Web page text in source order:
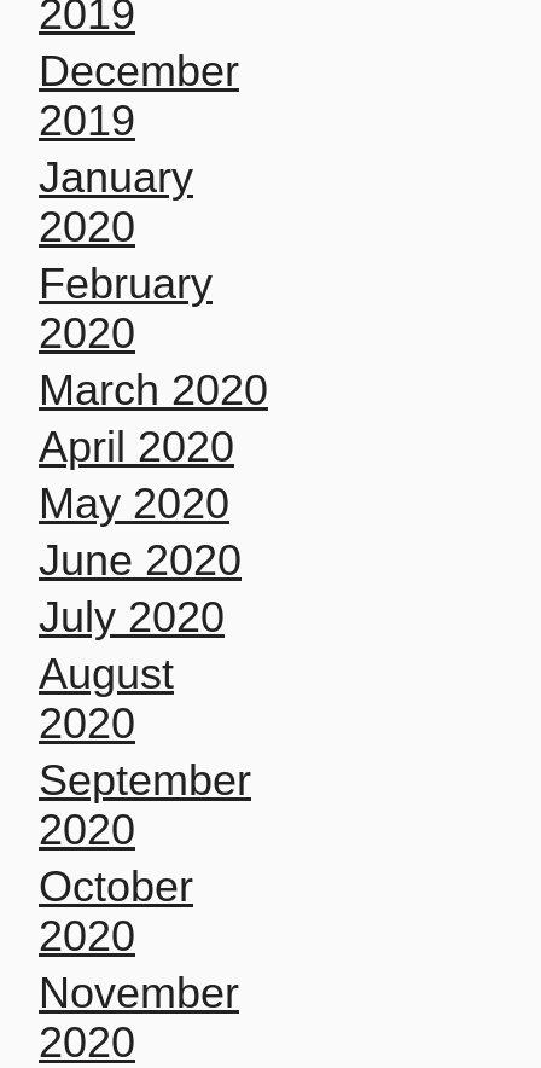
2019
December
2019
January
2020
February
2020
March 2020
April 2020
May 2020
June 2020
July 2020
August
2020
September
2020
October
2020
November
2020